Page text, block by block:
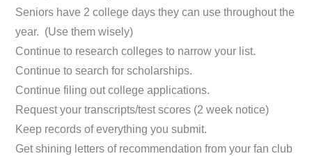
Seniors have 2 college days they can use throughout the
year. (Use them wisely)
Continue to research colleges to narrow your list.
Continue to search for scholarships.
Continue filing out college applications.
Request your transcripts/test scores (2 week notice)
Keep records of everything you submit.
Get shining letters of recommendation from your fan club